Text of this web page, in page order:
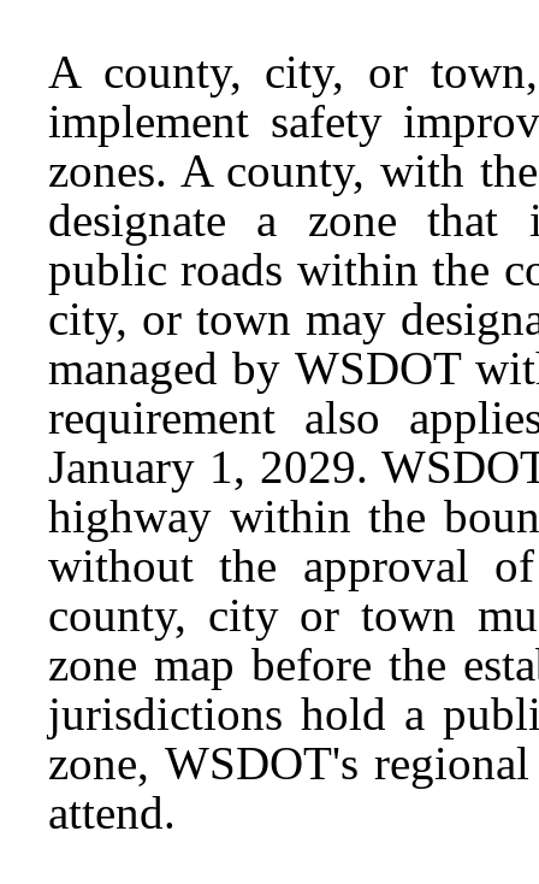
A county, city, or
implement safety
zones. A county, with
designate a zone that
public roads within the
city, or town may
managed by WSDOT
requirement also
January 1, 2029.
highway within the
without the approval
county, city or town
zone map before the
jurisdictions hold a
zone, WSDOT's
attend.